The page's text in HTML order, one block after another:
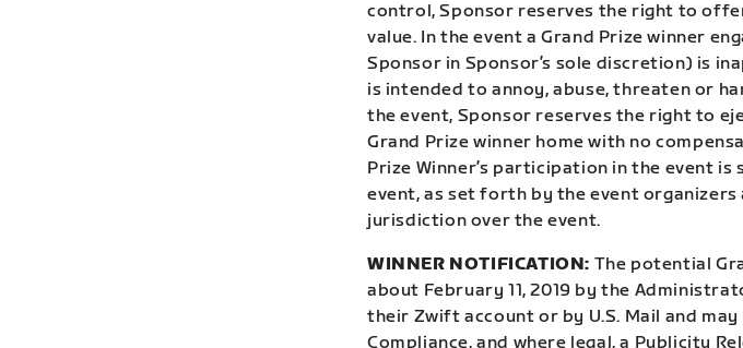
control, Sponsor reserves the right to
value. In the event a Grand Prize winner
Sponsor in Sponsor’s sole discretion) is
is intended to annoy, abuse, threaten or
the event, Sponsor reserves the right to
Grand Prize winner home with no
Prize Winner’s participation in the event
event, as set forth by the event
jurisdiction over the event.
WINNER NOTIFICATION: The potential
about February 11, 2019 by the
their Zwift account or by U.S. Mail and
Compliance, and where legal, a Publicity